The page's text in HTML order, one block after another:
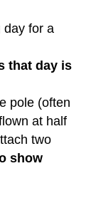
day for a
that day is
pole (often
at half
two
show